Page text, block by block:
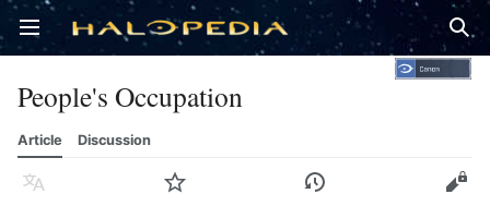
Open main menu
People's Occupation
Article Discussion
Language Watch History Edit